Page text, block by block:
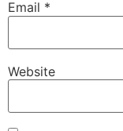
Email *
Website